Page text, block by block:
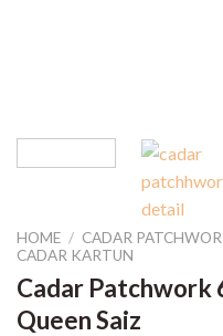
HOME / CADAR
CADAR KARTUN
Cadar Patchwork
Queen Saiz